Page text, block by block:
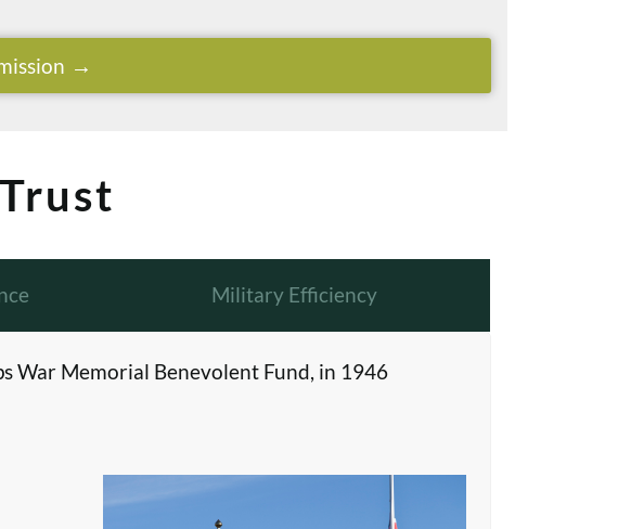
Military Efficiency
War Memorial Benevolent Fund, in 1946